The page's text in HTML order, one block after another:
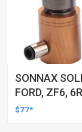
SONNAX
FORD, ZF6,
$77*